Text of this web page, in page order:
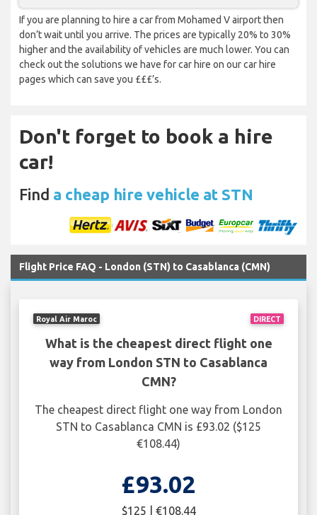
If you are planning to hire a car from Mohamed V airport then
don’t wait until you arrive. The prices are typically 20% to 30%
higher and the availability of vehicles are much lower. You can
check out the solutions we have for car hire on our car hire
pages which can save you £££’s.
Don't forget to book a hire
car!
Find a cheap hire vehicle at STN
Flight Price FAQ - London (STN) to Casablanca (CMN)
DIRECT
Royal Air Maroc
What is the cheapest direct flight one
way from London STN to Casablanca
CMN?
The cheapest direct flight one way from London
STN to Casablanca CMN is £93.02 ($125
€108.44)
£93.02
$125 | €108.44